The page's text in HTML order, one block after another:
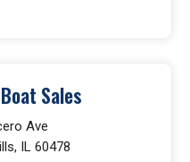
Sales
Ave
IL 60478